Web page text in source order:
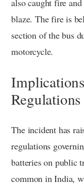
also caught fire
blaze. The fire is
section of the bus
motorcycle.
Regulations
The incident has
regulations
batteries on public
common in India,